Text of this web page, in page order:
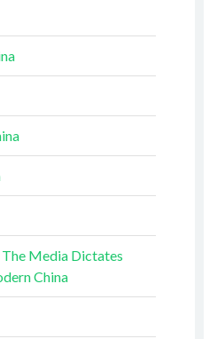
Media Dictates
China